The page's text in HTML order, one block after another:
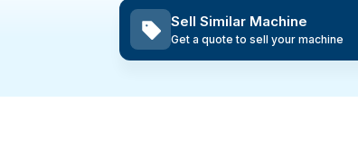
Sell Similar Machine
Get a quote to sell your machine